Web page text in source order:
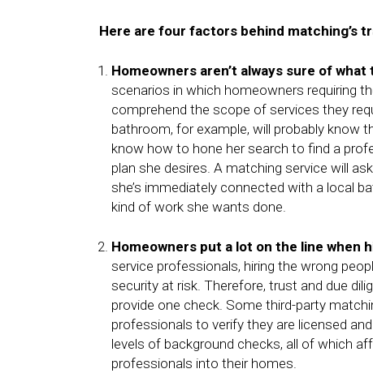
Here are four factors behind matching’s
Homeowners aren’t always sure of
scenarios in which homeowners requiring
comprehend the scope of services they
bathroom, for example, will probably know
know how to hone her search to find a
plan she desires. A matching service will
she’s immediately connected with a local
kind of work she wants done.
Homeowners put a lot on the line when
service professionals, hiring the wrong
security at risk. Therefore, trust and due
provide one check. Some third-party
professionals to verify they are licensed
levels of background checks, all of which
professionals into their homes.